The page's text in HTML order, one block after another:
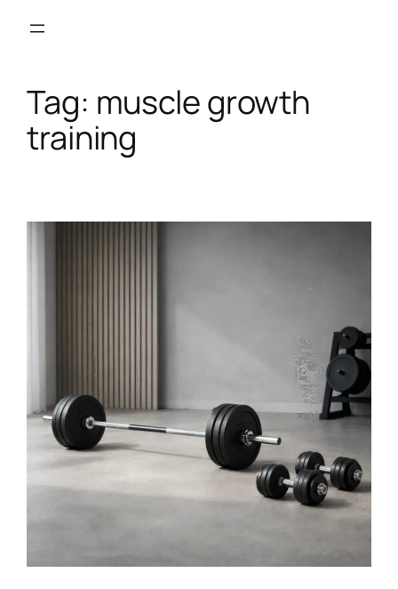
Tag: muscle growth
training